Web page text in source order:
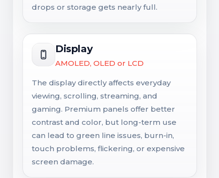
drops or storage gets nearly full.
Display
AMOLED, OLED or LCD
The display directly affects everyday
viewing, scrolling, streaming, and
gaming. Premium panels offer better
contrast and color, but long-term use
can lead to green line issues, burn-in,
touch problems, flickering, or expensive
screen damage.